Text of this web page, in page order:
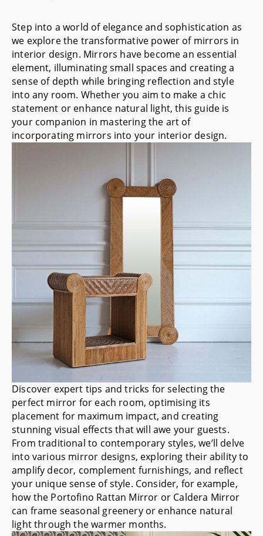
Step into a world of elegance and sophistication as
we explore the transformative power of mirrors in
interior design. Mirrors have become an essential
element, illuminating small spaces and creating a
sense of depth while bringing reflection and style
into any room. Whether you aim to make a chic
statement or enhance natural light, this guide is
your companion in mastering the art of
incorporating mirrors into your interior design.
Discover expert tips and tricks for selecting the
perfect mirror for each room, optimising its
placement for maximum impact, and creating
stunning visual effects that will awe your guests.
From traditional to contemporary styles, we’ll delve
into various mirror designs, exploring their ability to
amplify decor, complement furnishings, and reflect
your unique sense of style. Consider, for example,
how the Portofino Rattan Mirror or Caldera Mirror
can frame seasonal greenery or enhance natural
light through the warmer months.